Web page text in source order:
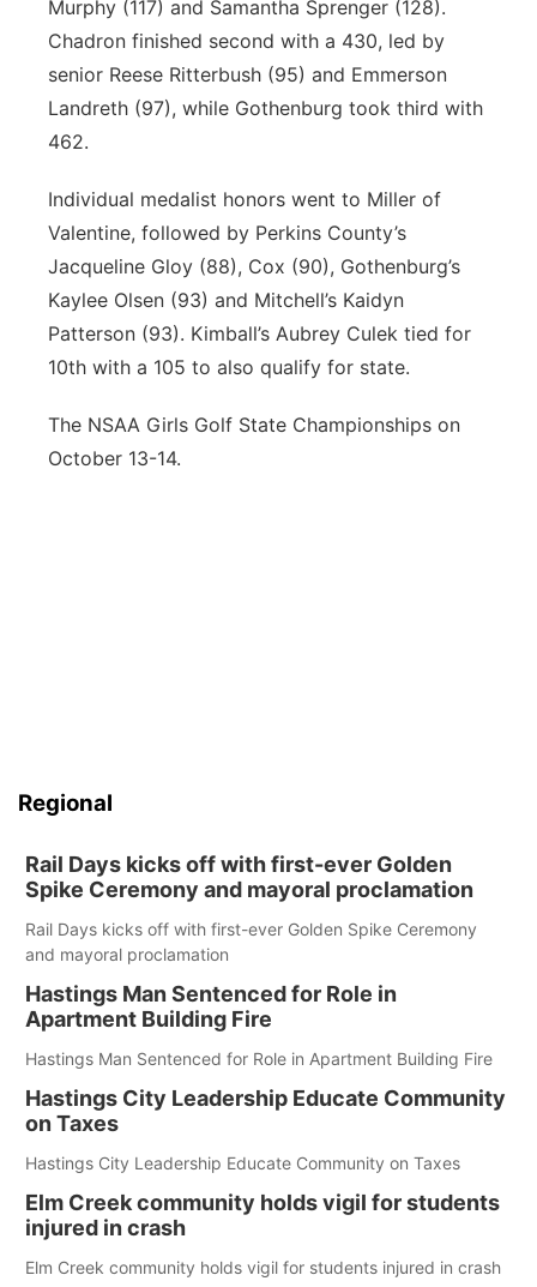
Murphy (117) and Samantha Sprenger (128).
Chadron finished second with a 430, led by
senior Reese Ritterbush (95) and Emmerson
Landreth (97), while Gothenburg took third with
462.
Individual medalist honors went to Miller of
Valentine, followed by Perkins County’s
Jacqueline Gloy (88), Cox (90), Gothenburg’s
Kaylee Olsen (93) and Mitchell’s Kaidyn
Patterson (93). Kimball’s Aubrey Culek tied for
10th with a 105 to also qualify for state.
The NSAA Girls Golf State Championships on
October 13-14.
Regional
Rail Days kicks off with first-ever Golden
Spike Ceremony and mayoral proclamation
Rail Days kicks off with first-ever Golden Spike Ceremony
and mayoral proclamation
Hastings Man Sentenced for Role in
Apartment Building Fire
Hastings Man Sentenced for Role in Apartment Building Fire
Hastings City Leadership Educate Community
on Taxes
Hastings City Leadership Educate Community on Taxes
Elm Creek community holds vigil for students
injured in crash
Elm Creek community holds vigil for students injured in crash